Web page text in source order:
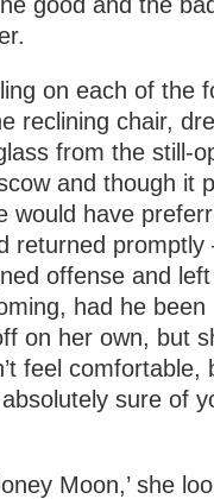
on each of the
reclining chair,
from the still-
and though it
would have
returned
offense and
had he
on her own, but
feel
sure of
Moon,’ she